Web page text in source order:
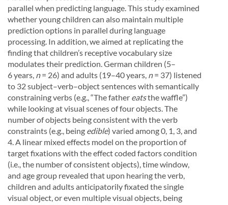
parallel when predicting language. This study examined
whether young children can also maintain multiple
prediction options in parallel during language
processing. In addition, we aimed at replicating the
finding that children’s receptive vocabulary size
modulates their prediction. German children (5–
6 years, n= 26) and adults (19–40 years, n= 37) listened
to 32 subject–verb–object sentences with semantically
constraining verbs (e.g., “The father eatsthe waffle”)
while looking at visual scenes of four objects. The
number of objects being consistent with the verb
constraints (e.g., being edible) varied among 0, 1, 3, and
4. A linear mixed effects model on the proportion of
target fixations with the effect coded factors condition
(i.e., the number of consistent objects), time window,
and age group revealed that upon hearing the verb,
children and adults anticipatorily fixated the single
visual object, or even multiple visual objects, being